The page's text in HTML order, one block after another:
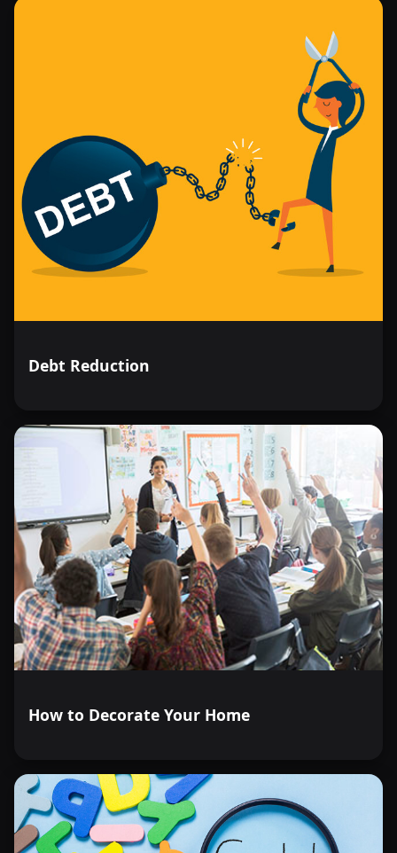
Debt Reduction
How to Decorate Your Home